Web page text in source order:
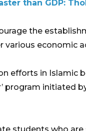
than GDP:
the
various economic
efforts in Islamic
program initiated
students who are